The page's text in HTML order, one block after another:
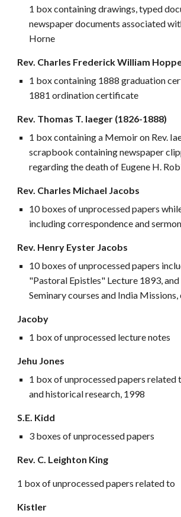
1 box containing drawings, typed
newspaper documents associated
Horne
Rev. Charles Frederick William
1 box containing 1888 graduation
1881 ordination certificate
Rev. Thomas T. Iaeger (1826-1888)
1 box containing a Memoir on Rev.
scrapbook containing newspaper
regarding the death of Eugene H.
Rev. Charles Michael Jacobs
10 boxes of unprocessed papers
including correspondence and
Rev. Henry Eyster Jacobs
10 boxes of unprocessed papers
"Pastoral Epistles" Lecture 1893,
Seminary courses and India Missions,
Jacoby
1 box of unprocessed lecture notes
Jehu Jones
1 box of unprocessed papers
and historical research, 1998
S.E. Kidd
3 boxes of unprocessed papers
Rev. C. Leighton King
1 box of unprocessed papers related to
Kistler